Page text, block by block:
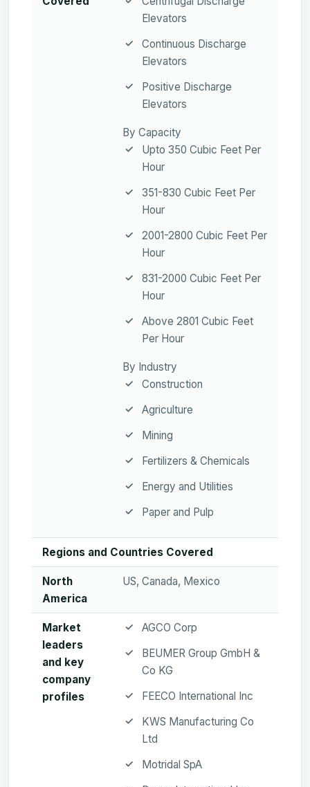
Elevators
Continuous Discharge
Elevators
Positive Discharge
Elevators
By Capacity
Upto 350 Cubic Feet Per
Hour
351-830 Cubic Feet Per
Hour
2001-2800 Cubic Feet Per
Hour
831-2000 Cubic Feet Per
Hour
Above 2801 Cubic Feet
Per Hour
By Industry
Construction
Agriculture
Mining
Fertilizers & Chemicals
Energy and Utilities
Paper and Pulp
Regions and Countries Covered
North
America
US, Canada, Mexico
Market
leaders
and key
company
profiles
AGCO Corp
BEUMER Group GmbH &
Co KG
FEECO International Inc
KWS Manufacturing Co
Ltd
Motridal SpA